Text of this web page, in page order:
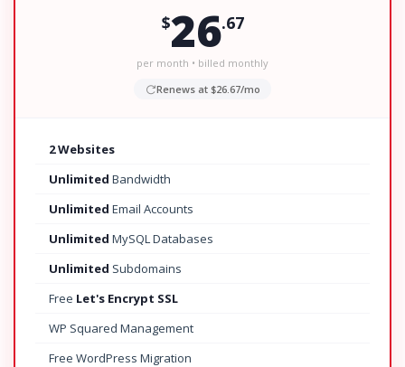
$26.67
per month • billed monthly
Renews at $26.67/mo
2 Websites
Unlimited Bandwidth
Unlimited Email Accounts
Unlimited MySQL Databases
Unlimited Subdomains
Free Let's Encrypt SSL
WP Squared Management
Free WordPress Migration